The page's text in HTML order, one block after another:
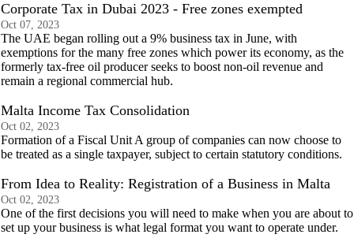
Corporate Tax in Dubai 2023 - Free zones exempted
Oct 07, 2023
The UAE began rolling out a 9% business tax in June, with
exemptions for the many free zones which power its economy, as the
formerly tax-free oil producer seeks to boost non-oil revenue and
remain a regional commercial hub.
Malta Income Tax Consolidation
Oct 02, 2023
Formation of a Fiscal Unit A group of companies can now choose to
be treated as a single taxpayer, subject to certain statutory conditions.
From Idea to Reality: Registration of a Business in Malta
Oct 02, 2023
One of the first decisions you will need to make when you are about to
set up your business is what legal format you want to operate under.